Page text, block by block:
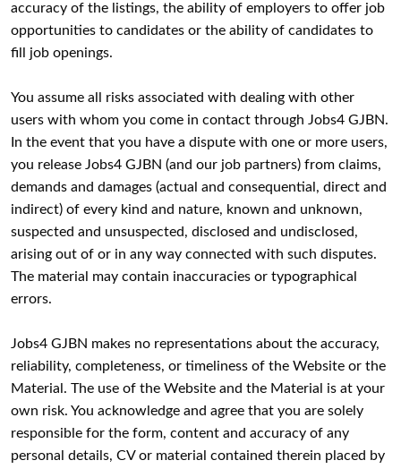
accuracy of the listings, the ability of employers to offer job
opportunities to candidates or the ability of candidates to
fill job openings.
You assume all risks associated with dealing with other
users with whom you come in contact through Jobs4 GJBN.
In the event that you have a dispute with one or more users,
you release Jobs4 GJBN (and our job partners) from claims,
demands and damages (actual and consequential, direct and
indirect) of every kind and nature, known and unknown,
suspected and unsuspected, disclosed and undisclosed,
arising out of or in any way connected with such disputes.
The material may contain inaccuracies or typographical
errors.
Jobs4 GJBN makes no representations about the accuracy,
reliability, completeness, or timeliness of the Website or the
Material. The use of the Website and the Material is at your
own risk. You acknowledge and agree that you are solely
responsible for the form, content and accuracy of any
personal details, CV or material contained therein placed by